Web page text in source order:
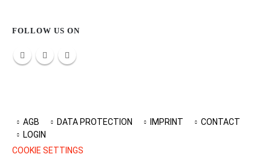
FOLLOW US ON
AGB DATA PROTECTION IMPRINT
CONTACT
LOGIN
COOKIE SETTINGS